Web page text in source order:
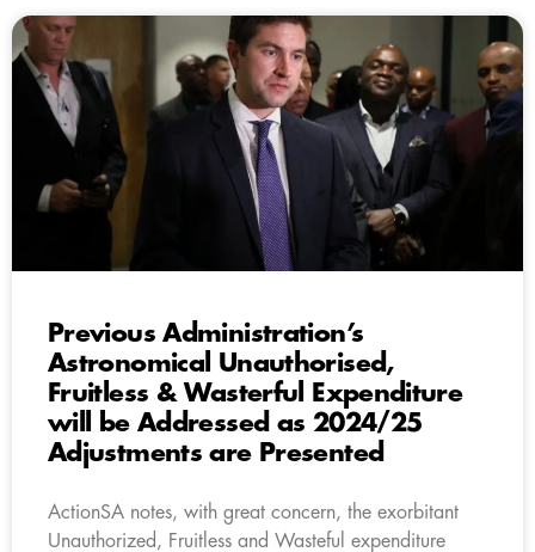
Previous Administration’s
Astronomical Unauthorised,
Fruitless & Wasterful Expenditure
will be Addressed as 2024/25
Adjustments are Presented
ActionSA notes, with great concern, the exorbitant
Unauthorized, Fruitless and Wasteful expenditure